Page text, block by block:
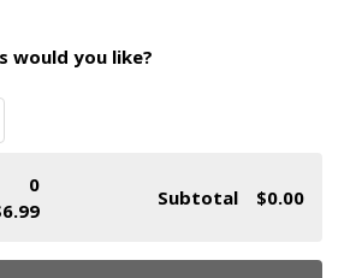
would you like?
0
Subtotal $0.00